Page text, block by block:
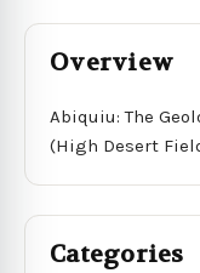
Overview
Abiquiu: The
(High Desert
Categories